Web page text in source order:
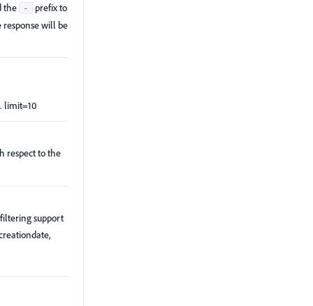
the -
prefix to
response will be
limit=10
respect to the
support